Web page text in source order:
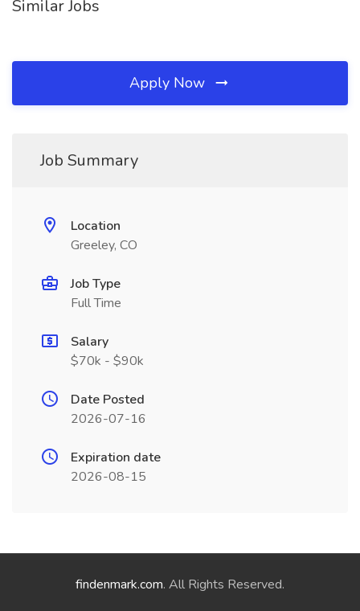
Similar Jobs
Apply Now
Job Summary
Location
Greeley, CO
Job Type
Full Time
Salary
$70k - $90k
Date Posted
2026-07-16
Expiration date
2026-08-15
findenmark.com. All Rights Reserved.